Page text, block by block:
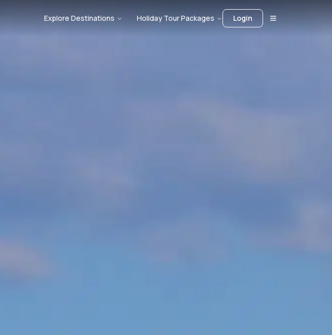
Explore Destinations Holiday Tour Packages Login